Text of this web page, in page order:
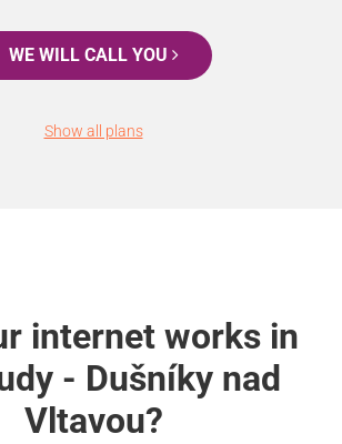
WE WILL CALL YOU
Show all plans
internet works in
- Dušníky nad
Vltavou?